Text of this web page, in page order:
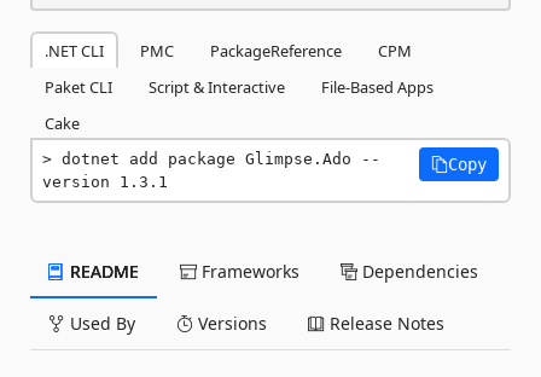
.NET CLI PMC PackageReference
CPM
Paket CLI
Script & Interactive
File-Based Apps
Cake
dotnet add package Glimpse.Ado --
version 1.3.1
Copy
README Frameworks Dependencies
Used By Versions Release Notes